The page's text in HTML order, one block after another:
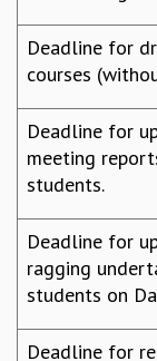
EINSTEIN LECTURES
VIGYAN ADDA
MATHS CIRCLE INDIA
ICTS-NIAS MATHS
BMTC
SPECIAL EVENTS
BLOG
Deadline for
courses
Deadline for
meeting
students.
Deadline for
ragging
students on
Deadline for